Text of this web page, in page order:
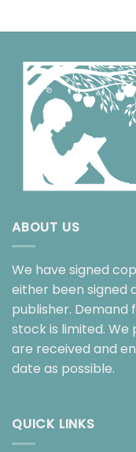
ABOUT US
We have signed
either been signed
publisher. Demand
stock is limited.
are received and
date as possible.
QUICK LINKS